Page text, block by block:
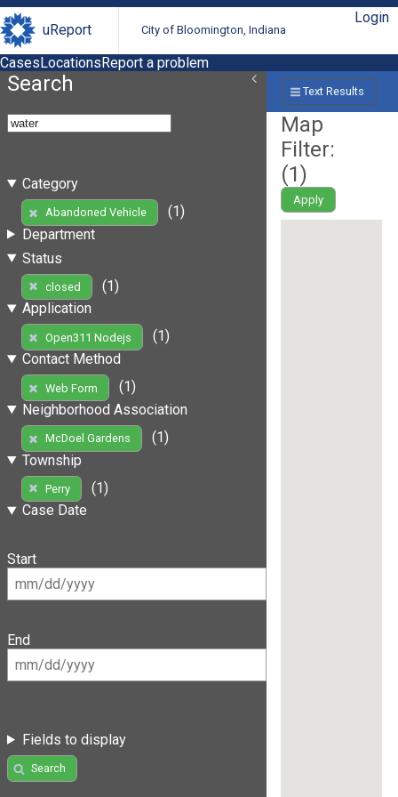
uReport City of Bloomington, Indiana
Login
CasesLocationsReport a problem
Search
Category
Abandoned Vehicle
(1)
Department
Status
closed
(1)
Application
Open311 Nodejs
(1)
Contact Method
Web Form
(1)
Neighborhood Association
McDoel Gardens
(1)
Township
Perry
(1)
Case Date
Start
End
Fields to display
Search
Text Results
Map
Filter:
(1)
Apply